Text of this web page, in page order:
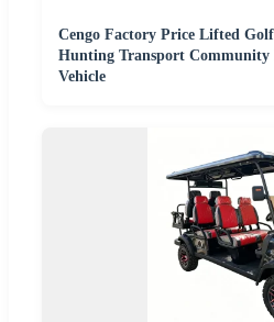
Cengo Factory Price Lifted
Hunting Transport Community
Vehicle